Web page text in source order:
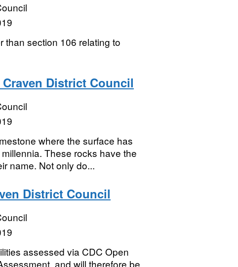
than section 106 relating to
District Council
where the surface has
These rocks have the
name. Not only do...
District Council
assessed via CDC Open
and will therefore be